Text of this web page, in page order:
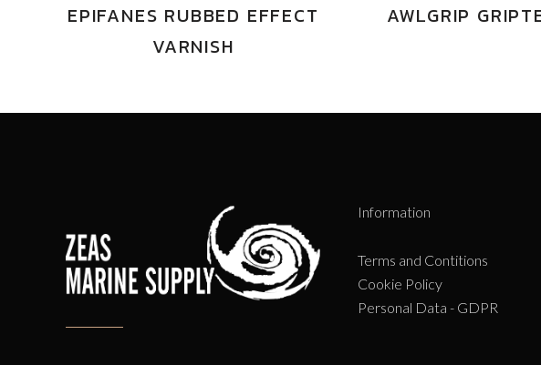
EPIFANES RUBBED EFFECT
VARNISH
AWLGRIP
Information
Terms and Contitions
Cookie Policy
Personal Data - GDPR